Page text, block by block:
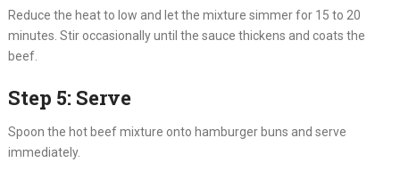
Reduce the heat to low and let the mixture simmer for 15 to 20
minutes. Stir occasionally until the sauce thickens and coats the
beef.
Step 5: Serve
Spoon the hot beef mixture onto hamburger buns and serve
immediately.